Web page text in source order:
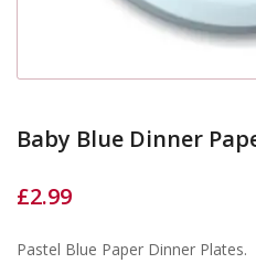
Baby Blue Dinner
£2.99
Pastel Blue Paper Dinner Plates.